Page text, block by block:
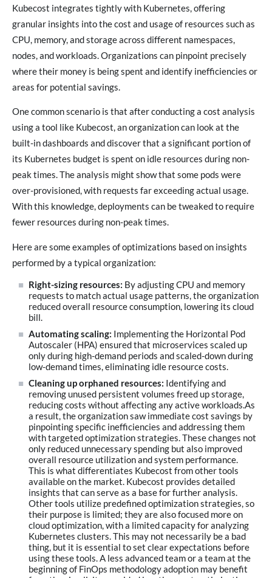
Kubecost integrates tightly with Kubernetes, offering
granular insights into the cost and usage of resources such as
CPU, memory, and storage across different namespaces,
nodes, and workloads. Organizations can pinpoint precisely
where their money is being spent and identify inefficiencies or
areas for potential savings.
One common scenario is that after conducting a cost analysis
using a tool like Kubecost, an organization can look at the
built-in dashboards and discover that a significant portion of
its Kubernetes budget is spent on idle resources during non-
peak times. The analysis might show that some pods were
over-provisioned, with requests far exceeding actual usage.
With this knowledge, deployments can be tweaked to require
fewer resources during non-peak times.
Here are some examples of optimizations based on insights
performed by a typical organization:
Right-sizing resources: By adjusting CPU and memory
requests to match actual usage patterns, the organization
reduced overall resource consumption, lowering its cloud
bill.
Automating scaling: Implementing the Horizontal Pod
Autoscaler (HPA) ensured that microservices scaled up
only during high-demand periods and scaled-down during
low-demand times, eliminating idle resource costs.
Cleaning up orphaned resources: Identifying and
removing unused persistent volumes freed up storage,
reducing costs without affecting any active workloads.As
a result, the organization saw immediate cost savings by
pinpointing specific inefficiencies and addressing them
with targeted optimization strategies. These changes not
only reduced unnecessary spending but also improved
overall resource utilization and system performance.
This is what differentiates Kubecost from other tools
available on the market. Kubecost provides detailed
insights that can serve as a base for further analysis.
Other tools utilize predefined optimization strategies, so
their purpose is limited; they are also focused more on
cloud optimization, with a limited capacity for analyzing
Kubernetes clusters. This may not necessarily be a bad
thing, but it is essential to set clear expectations before
using these tools. A less advanced team or a team at the
beginning of FinOps methodology adoption may benefit